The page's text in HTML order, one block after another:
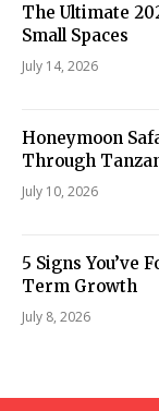
The Ultimate
Small Spaces
July 14, 2026
Honeymoon
Through
July 10, 2026
5 Signs You’ve
Term Growth
July 8, 2026